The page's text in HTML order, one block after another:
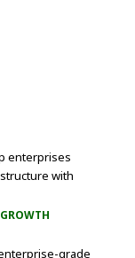
enterprises
with
grade